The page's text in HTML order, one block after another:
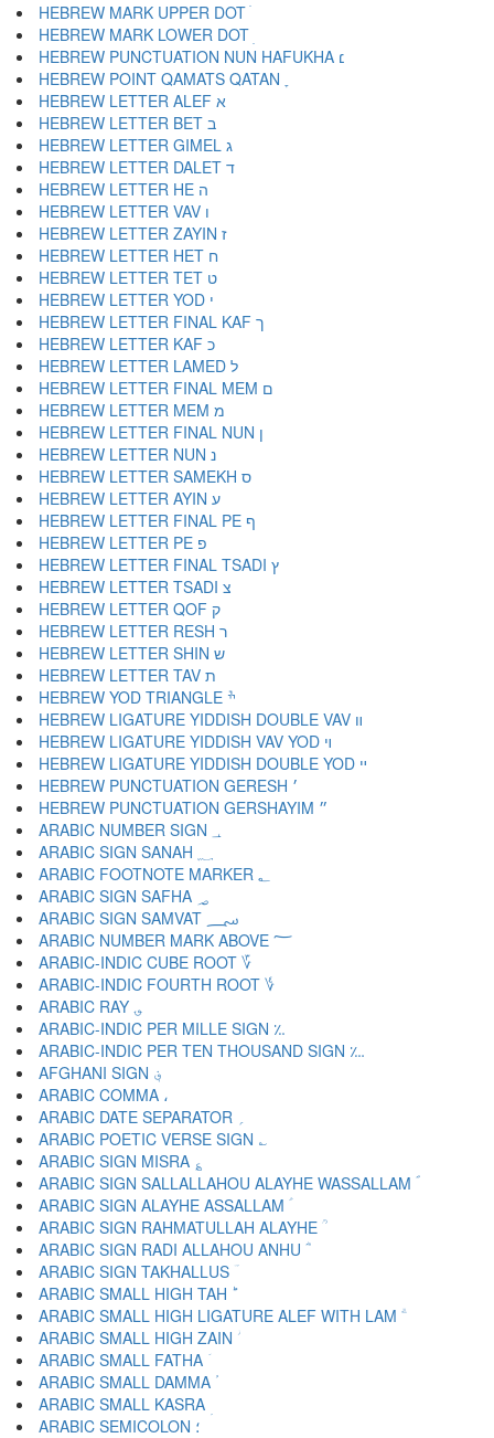
HEBREW MARK UPPER DOT ׄ
HEBREW MARK LOWER DOT ׅ
HEBREW PUNCTUATION NUN HAFUKHA ׆
HEBREW POINT QAMATS QATAN ׇ
HEBREW LETTER ALEF א
HEBREW LETTER BET ב
HEBREW LETTER GIMEL ג
HEBREW LETTER DALET ד
HEBREW LETTER HE ה
HEBREW LETTER VAV ו
HEBREW LETTER ZAYIN ז
HEBREW LETTER HET ח
HEBREW LETTER TET ט
HEBREW LETTER YOD י
HEBREW LETTER FINAL KAF ך
HEBREW LETTER KAF כ
HEBREW LETTER LAMED ל
HEBREW LETTER FINAL MEM ם
HEBREW LETTER MEM מ
HEBREW LETTER FINAL NUN ן
HEBREW LETTER NUN נ
HEBREW LETTER SAMEKH ס
HEBREW LETTER AYIN ע
HEBREW LETTER FINAL PE ף
HEBREW LETTER PE פ
HEBREW LETTER FINAL TSADI ץ
HEBREW LETTER TSADI צ
HEBREW LETTER QOF ק
HEBREW LETTER RESH ר
HEBREW LETTER SHIN ש
HEBREW LETTER TAV ת
HEBREW YOD TRIANGLE ׯ
HEBREW LIGATURE YIDDISH DOUBLE VAV װ
HEBREW LIGATURE YIDDISH VAV YOD ױ
HEBREW LIGATURE YIDDISH DOUBLE YOD ײ
HEBREW PUNCTUATION GERESH ׳
HEBREW PUNCTUATION GERSHAYIM ״
ARABIC NUMBER SIGN ؀
ARABIC FOOTNOTE MARKER ؂
ARABIC SIGN SAFHA ؃
ARABIC SIGN SAMVAT ؄
ARABIC NUMBER MARK ABOVE ؅
ARABIC-INDIC CUBE ROOT ؆
ARABIC-INDIC FOURTH ROOT ؇
ARABIC RAY ؈
ARABIC-INDIC PER MILLE SIGN ؉
ARABIC-INDIC PER TEN THOUSAND SIGN ؊
AFGHANI SIGN ؋
ARABIC COMMA ،
ARABIC DATE SEPARATOR ؍
ARABIC POETIC VERSE SIGN ؎
ARABIC SIGN MISRA ؏
ARABIC SIGN SALLALLAHOU ALAYHE WASSALLAM ؐ
ARABIC SIGN ALAYHE ASSALLAM ؑ
ARABIC SIGN RAHMATULLAH ALAYHE ؒ
ARABIC SIGN RADI ALLAHOU ANHU ؓ
ARABIC SIGN TAKHALLUS ؔ
ARABIC SMALL HIGH TAH ؕ
ARABIC SMALL HIGH LIGATURE ALEF WITH LAM ؖ
ARABIC SMALL HIGH ZAIN ؗ
ARABIC SMALL FATHA ؘ
ARABIC SMALL DAMMA ؙ
ARABIC SMALL KASRA ؚ
ARABIC SEMICOLON ؛